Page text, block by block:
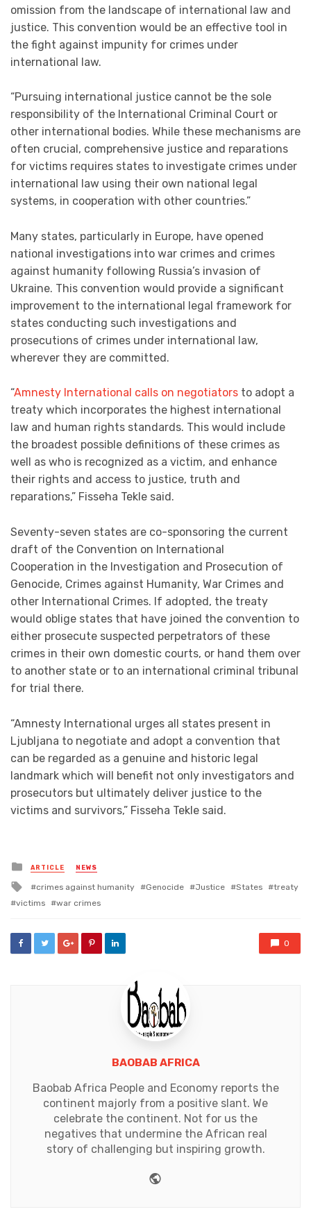
omission from the landscape of international law and
justice. This convention would be an effective tool in
the fight against impunity for crimes under
international law.
“Pursuing international justice cannot be the sole
responsibility of the International Criminal Court or
other international bodies. While these mechanisms are
often crucial, comprehensive justice and reparations
for victims requires states to investigate crimes under
international law using their own national legal
systems, in cooperation with other countries.”
Many states, particularly in Europe, have opened
national investigations into war crimes and crimes
against humanity following Russia’s invasion of
Ukraine. This convention would provide a significant
improvement to the international legal framework for
states conducting such investigations and
prosecutions of crimes under international law,
wherever they are committed.
“Amnesty International calls on negotiators to adopt a
treaty which incorporates the highest international
law and human rights standards. This would include
the broadest possible definitions of these crimes as
well as who is recognized as a victim, and enhance
their rights and access to justice, truth and
reparations,” Fisseha Tekle said.
Seventy-seven states are co-sponsoring the current
draft of the Convention on International
Cooperation in the Investigation and Prosecution of
Genocide, Crimes against Humanity, War Crimes and
other International Crimes. If adopted, the treaty
would oblige states that have joined the convention to
either prosecute suspected perpetrators of these
crimes in their own domestic courts, or hand them over
to another state or to an international criminal tribunal
for trial there.
“Amnesty International urges all states present in
Ljubljana to negotiate and adopt a convention that
can be regarded as a genuine and historic legal
landmark which will benefit not only investigators and
prosecutors but ultimately deliver justice to the
victims and survivors,” Fisseha Tekle said.
Posted
in
ARTICLE NEWS
Tagged
with
crimes against humanity Genocide Justice States
treaty
victims
war crimes
0
BAOBAB AFRICA
Baobab Africa People and Economy reports the
continent majorly from a positive slant. We
celebrate the continent. Not for us the
negatives that undermine the African real
story of challenging but inspiring growth.